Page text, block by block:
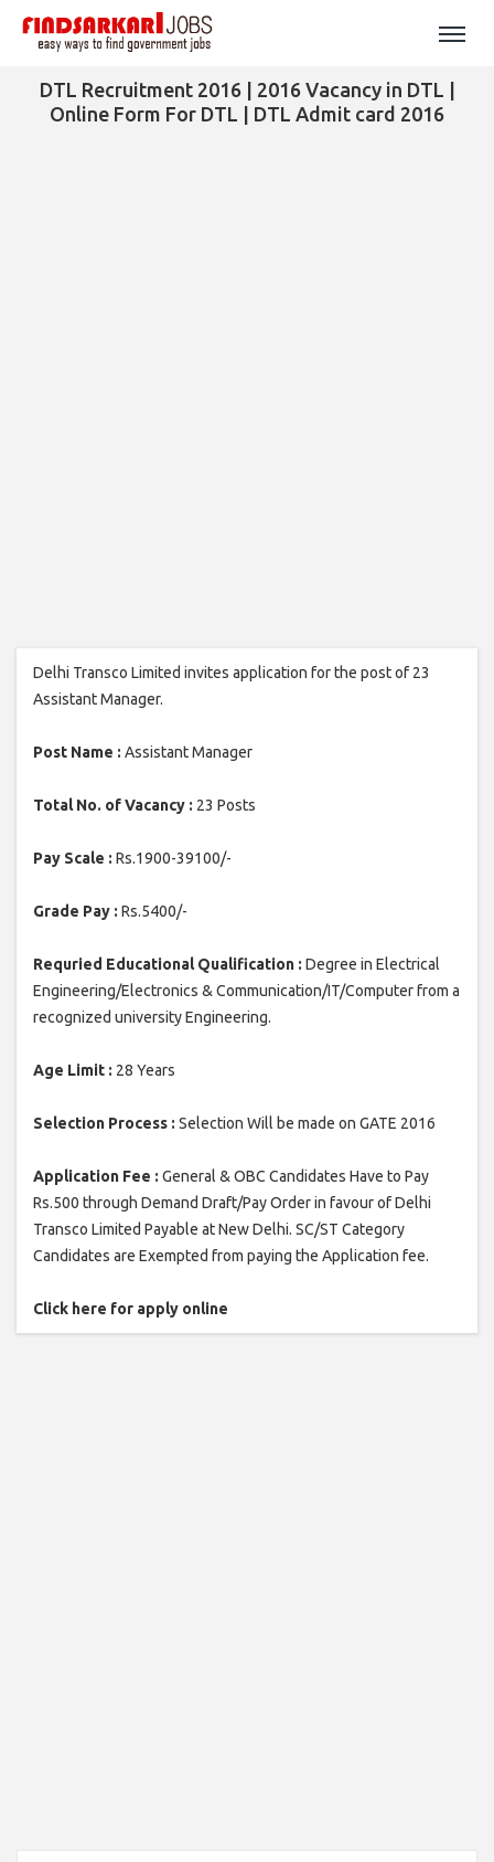
DTL Recruitment 2016 | 2016 Vacancy in DTL |
Online Form For DTL | DTL Admit card 2016
Delhi Transco Limited invites application for the post of 23
Assistant Manager.
Post Name : Assistant Manager
Total No. of Vacancy : 23 Posts
Pay Scale : Rs.1900-39100/-
Grade Pay : Rs.5400/-
Requried Educational Qualification : Degree in Electrical
Engineering/Electronics & Communication/IT/Computer from a
recognized university Engineering.
Age Limit : 28 Years
Selection Process : Selection Will be made on GATE 2016
Application Fee : General & OBC Candidates Have to Pay
Rs.500 through Demand Draft/Pay Order in favour of Delhi
Transco Limited Payable at New Delhi. SC/ST Category
Candidates are Exempted from paying the Application fee.
Click here for apply online